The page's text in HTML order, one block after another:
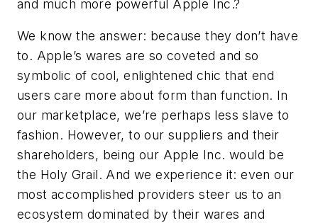
and much more powerful Apple Inc.?
We know the answer: because they don’t have
to. Apple’s wares are so coveted and so
symbolic of cool, enlightened chic that end
users care more about form than function. In
our marketplace, we’re perhaps less slave to
fashion. However, to our suppliers and their
shareholders, being our Apple Inc. would be
the Holy Grail. And we experience it: even our
most accomplished providers steer us to an
ecosystem dominated by their wares and